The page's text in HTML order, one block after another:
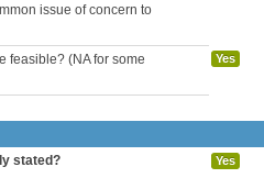
issue of concern to
feasible? (NA for some
Yes
stated? Yes